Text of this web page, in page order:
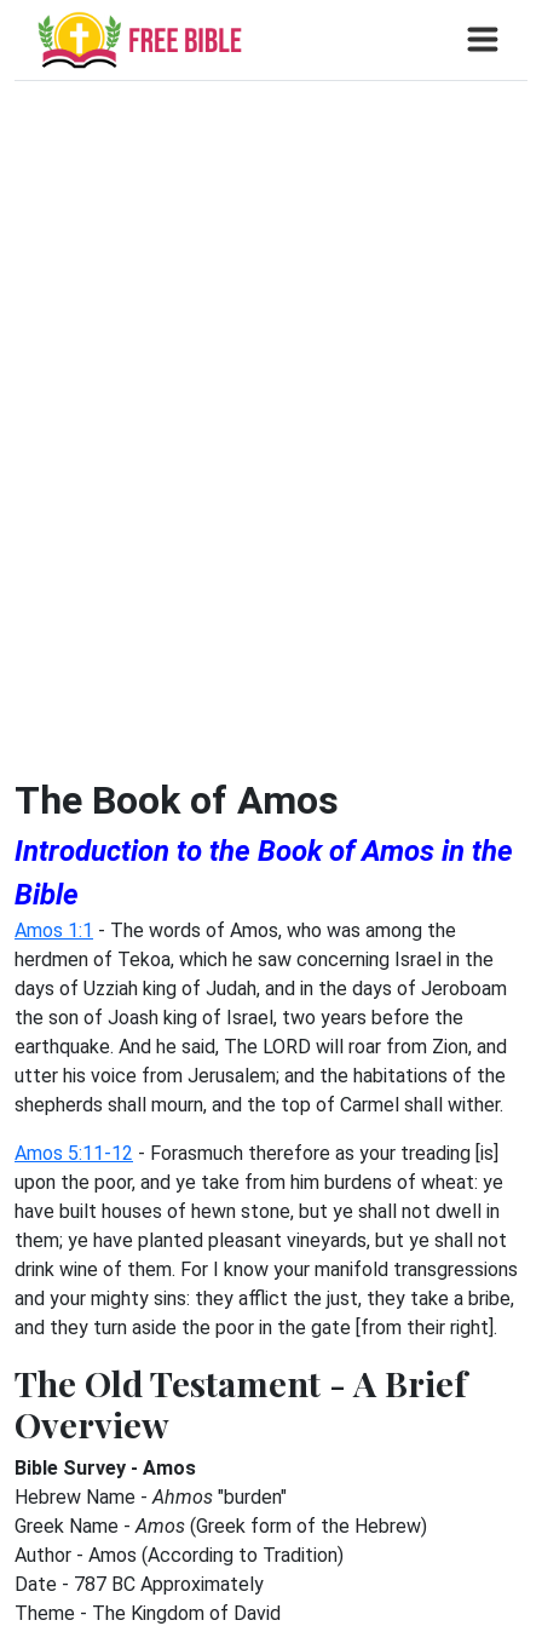
The Book of Amos
Introduction to the Book of Amos in the
Bible
Amos 1:1 - The words of Amos, who was among the
herdmen of Tekoa, which he saw concerning Israel in the
days of Uzziah king of Judah, and in the days of Jeroboam
the son of Joash king of Israel, two years before the
earthquake. And he said, The LORD will roar from Zion, and
utter his voice from Jerusalem; and the habitations of the
shepherds shall mourn, and the top of Carmel shall wither.
Amos 5:11-12 - Forasmuch therefore as your treading [is]
upon the poor, and ye take from him burdens of wheat: ye
have built houses of hewn stone, but ye shall not dwell in
them; ye have planted pleasant vineyards, but ye shall not
drink wine of them. For I know your manifold transgressions
and your mighty sins: they afflict the just, they take a bribe,
and they turn aside the poor in the gate [from their right].
The Old Testament - A Brief
Overview
Bible Survey - Amos
Hebrew Name - Ahmos "burden"
Greek Name - Amos (Greek form of the Hebrew)
Author - Amos (According to Tradition)
Date - 787 BC Approximately
Theme - The Kingdom of David